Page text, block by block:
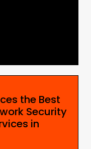
the Best
Security
in